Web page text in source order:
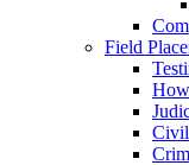
Field
Civil